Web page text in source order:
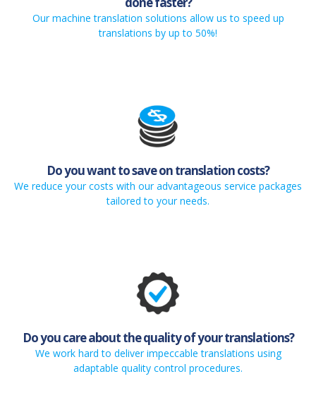
Our machine translation solutions allow us to speed up
translations by up to 50%!
Do you want to save on translation costs?
We reduce your costs with our advantageous service packages
tailored to your needs.
Do you care about the quality of your translations?
We work hard to deliver impeccable translations using
adaptable quality control procedures.